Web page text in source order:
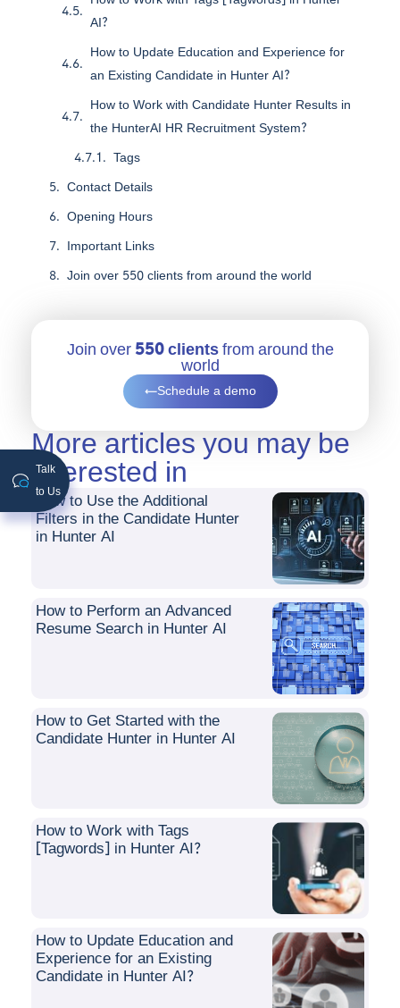
AI?
How to Update Education and Experience for
an Existing Candidate in Hunter AI?
How to Work with Candidate Hunter Results in
the HunterAI HR Recruitment System?
Tags
Contact Details
Opening Hours
Important Links
Join over 550 clients from around the world
Join over 550 clientsfrom around the
world
Schedule a demo
More articles you may be
interested in
How to Use the Additional
Filters in the Candidate Hunter
in Hunter AI
How to Perform an Advanced
Resume Search in Hunter AI
How to Get Started with the
Candidate Hunter in Hunter AI
How to Work with Tags
[Tagwords] in Hunter AI?
How to Update Education and
Experience for an Existing
Candidate in Hunter AI?
Talk
to Us